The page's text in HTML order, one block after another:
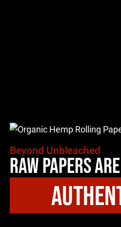
Beyond Unbleached
Raw Papers Are